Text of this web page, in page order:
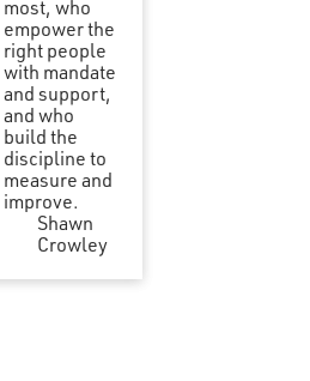
most, who
empower the
right people
with mandate
and support,
and who
build the
discipline to
measure and
improve.
Shawn
Crowley